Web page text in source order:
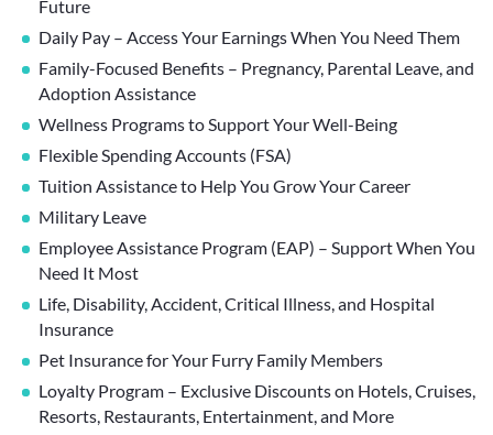
Future
Daily Pay – Access Your Earnings When You Need Them
Family-Focused Benefits – Pregnancy, Parental Leave, and
Adoption Assistance
Wellness Programs to Support Your Well-Being
Flexible Spending Accounts (FSA)
Tuition Assistance to Help You Grow Your Career
Military Leave
Employee Assistance Program (EAP) – Support When You
Need It Most
Life, Disability, Accident, Critical Illness, and Hospital
Insurance
Pet Insurance for Your Furry Family Members
Loyalty Program – Exclusive Discounts on Hotels, Cruises,
Resorts, Restaurants, Entertainment, and More